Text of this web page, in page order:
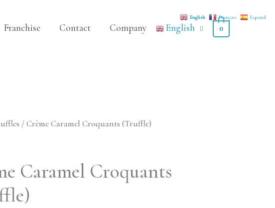
Franchise Contact Company English 0
/ Crème Caramel Croquants (Truffle)
Caramel Croquants
English Français Español